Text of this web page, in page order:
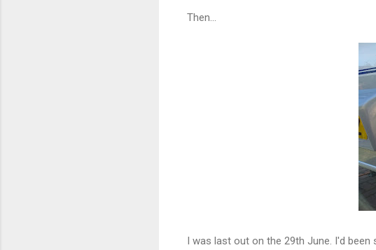
Then...
I was last out on the 29th June. I'd been